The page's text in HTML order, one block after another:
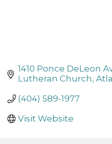
1410 Ponce DeLeon
Lutheran Church
(404) 589-1977
Visit Website